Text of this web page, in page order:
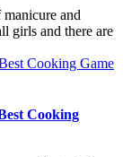
and
girls and there are
Cooking